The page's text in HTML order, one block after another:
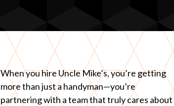
When you hire Uncle Mike’s, you’re getting
more than just a handyman—you’re
partnering with a team that truly cares about